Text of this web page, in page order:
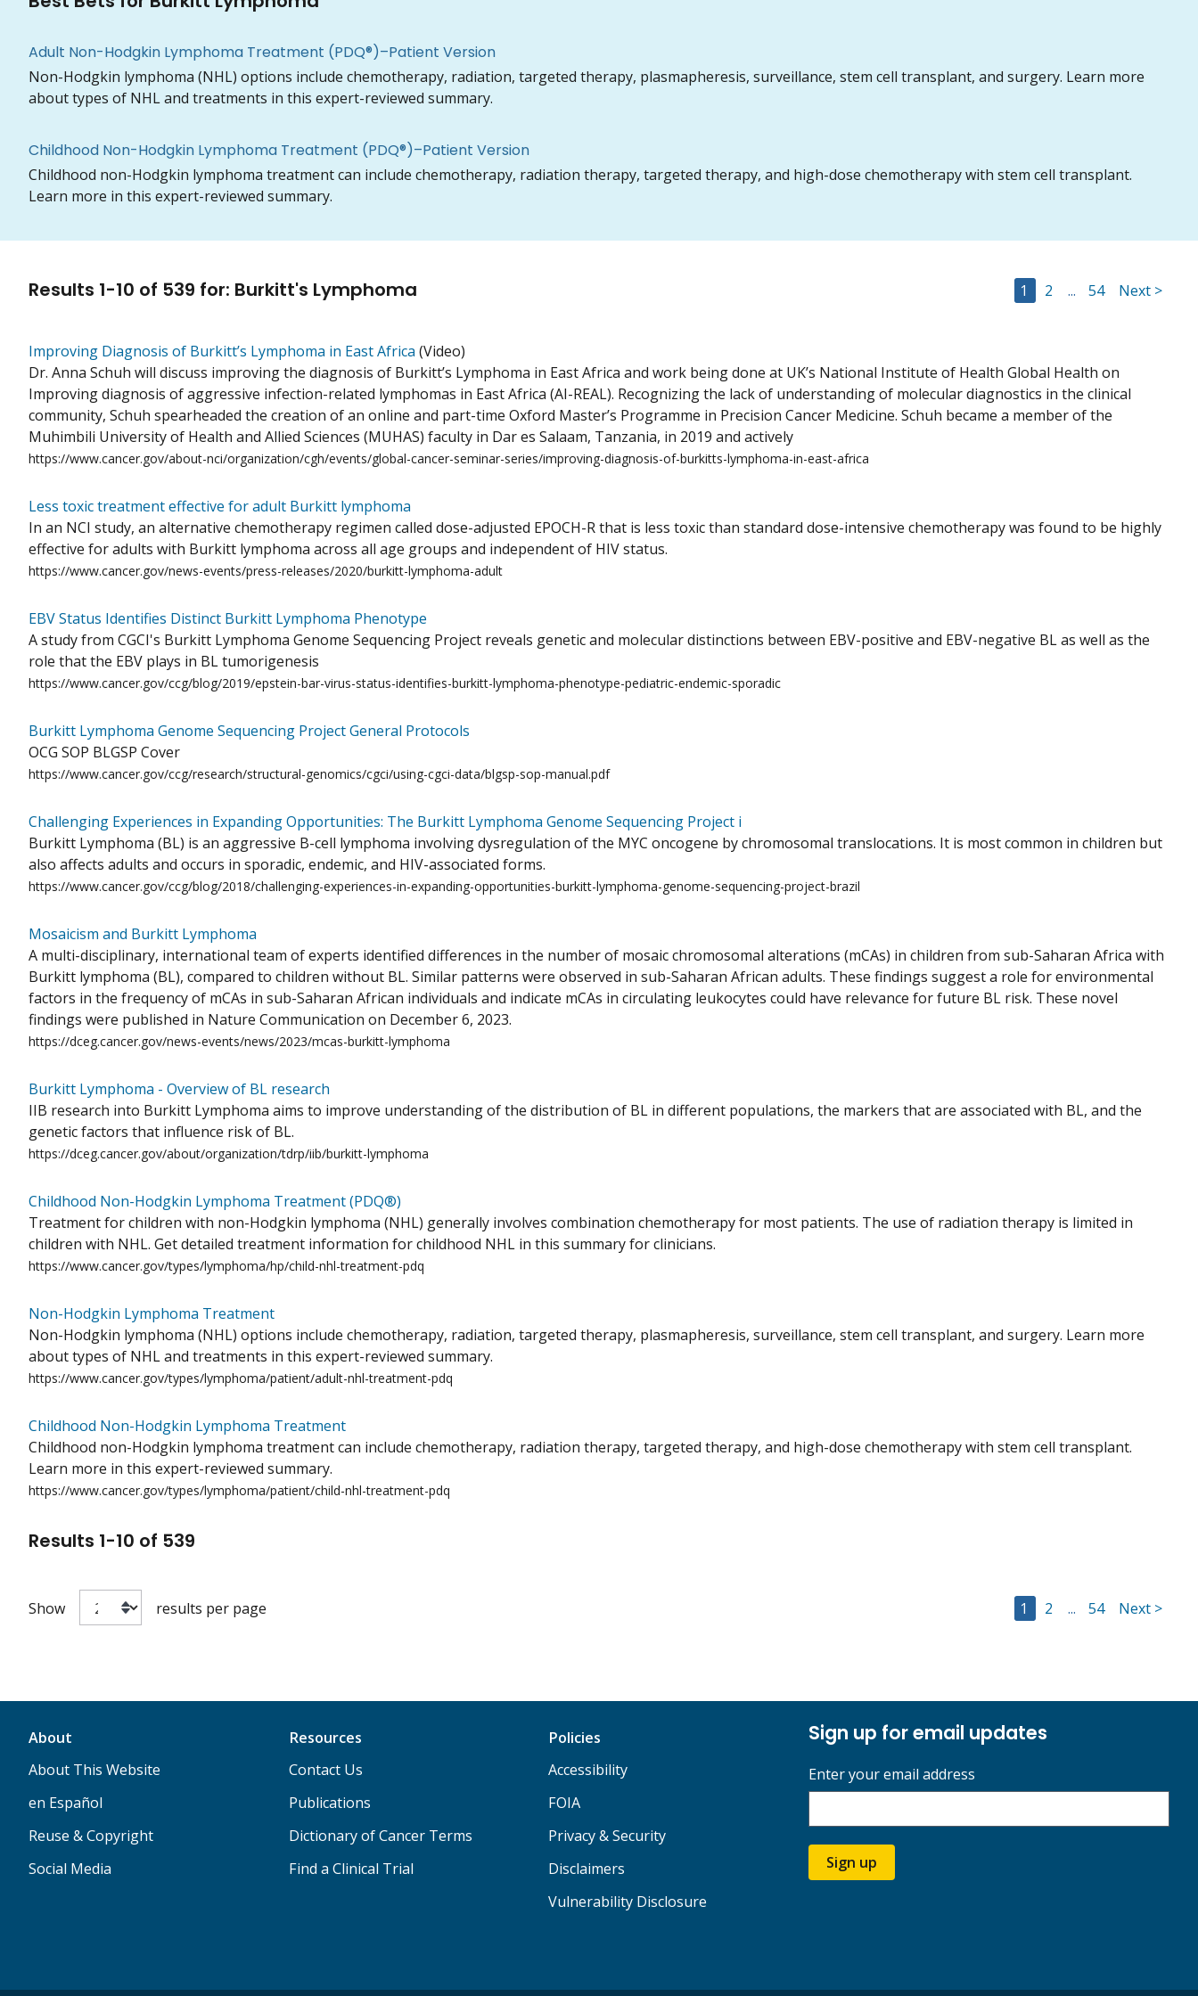
Adult Non-Hodgkin Lymphoma Treatment (PDQ®)–Patient Version
Non-Hodgkin lymphoma (NHL) options include chemotherapy, radiation, targeted therapy, plasmapheresis, surveillance, stem cell transplant, and surgery. Learn more
about types of NHL and treatments in this expert-reviewed summary.
Childhood Non-Hodgkin Lymphoma Treatment (PDQ®)–Patient Version
Childhood non-Hodgkin lymphoma treatment can include chemotherapy, radiation therapy, targeted therapy, and high-dose chemotherapy with stem cell transplant.
Learn more in this expert-reviewed summary.
Results 1-10 of 539 for: Burkitt's Lymphoma 1 Go to Page
2 Go to Page
... 54Go to Page
Next >
Improving Diagnosis of Burkitt’s Lymphoma in East Africa (Video)
Dr. Anna Schuh will discuss improving the diagnosis of Burkitt’s Lymphoma in East Africa and work being done at UK’s National Institute of Health Global Health on
Improving diagnosis of aggressive infection-related lymphomas in East Africa (AI-REAL). Recognizing the lack of understanding of molecular diagnostics in the clinical
community, Schuh spearheaded the creation of an online and part-time Oxford Master’s Programme in Precision Cancer Medicine. Schuh became a member of the
Muhimbili University of Health and Allied Sciences (MUHAS) faculty in Dar es Salaam, Tanzania, in 2019 and actively
https://www.cancer.gov/about-nci/organization/cgh/events/global-cancer-seminar-series/improving-diagnosis-of-burkitts-lymphoma-in-east-africa
Less toxic treatment effective for adult Burkitt lymphoma
In an NCI study, an alternative chemotherapy regimen called dose-adjusted EPOCH-R that is less toxic than standard dose-intensive chemotherapy was found to be highly
effective for adults with Burkitt lymphoma across all age groups and independent of HIV status.
https://www.cancer.gov/news-events/press-releases/2020/burkitt-lymphoma-adult
EBV Status Identifies Distinct Burkitt Lymphoma Phenotype
A study from CGCI's Burkitt Lymphoma Genome Sequencing Project reveals genetic and molecular distinctions between EBV-positive and EBV-negative BL as well as the
role that the EBV plays in BL tumorigenesis
https://www.cancer.gov/ccg/blog/2019/epstein-bar-virus-status-identifies-burkitt-lymphoma-phenotype-pediatric-endemic-sporadic
Burkitt Lymphoma Genome Sequencing Project General Protocols
OCG SOP BLGSP Cover
https://www.cancer.gov/ccg/research/structural-genomics/cgci/using-cgci-data/blgsp-sop-manual.pdf
Challenging Experiences in Expanding Opportunities: The Burkitt Lymphoma Genome Sequencing Project i
Burkitt Lymphoma (BL) is an aggressive B-cell lymphoma involving dysregulation of the MYC oncogene by chromosomal translocations. It is most common in children but
also affects adults and occurs in sporadic, endemic, and HIV-associated forms.
https://www.cancer.gov/ccg/blog/2018/challenging-experiences-in-expanding-opportunities-burkitt-lymphoma-genome-sequencing-project-brazil
Mosaicism and Burkitt Lymphoma
A multi-disciplinary, international team of experts identified differences in the number of mosaic chromosomal alterations (mCAs) in children from sub-Saharan Africa with
Burkitt lymphoma (BL), compared to children without BL. Similar patterns were observed in sub-Saharan African adults. These findings suggest a role for environmental
factors in the frequency of mCAs in sub-Saharan African individuals and indicate mCAs in circulating leukocytes could have relevance for future BL risk. These novel
findings were published in Nature Communication on December 6, 2023.
https://dceg.cancer.gov/news-events/news/2023/mcas-burkitt-lymphoma
Burkitt Lymphoma - Overview of BL research
IIB research into Burkitt Lymphoma aims to improve understanding of the distribution of BL in different populations, the markers that are associated with BL, and the
genetic factors that influence risk of BL.
https://dceg.cancer.gov/about/organization/tdrp/iib/burkitt-lymphoma
Childhood Non-Hodgkin Lymphoma Treatment (PDQ®)
Treatment for children with non-Hodgkin lymphoma (NHL) generally involves combination chemotherapy for most patients. The use of radiation therapy is limited in
children with NHL. Get detailed treatment information for childhood NHL in this summary for clinicians.
https://www.cancer.gov/types/lymphoma/hp/child-nhl-treatment-pdq
Non-Hodgkin Lymphoma Treatment
Non-Hodgkin lymphoma (NHL) options include chemotherapy, radiation, targeted therapy, plasmapheresis, surveillance, stem cell transplant, and surgery. Learn more
about types of NHL and treatments in this expert-reviewed summary.
https://www.cancer.gov/types/lymphoma/patient/adult-nhl-treatment-pdq
Childhood Non-Hodgkin Lymphoma Treatment
Childhood non-Hodgkin lymphoma treatment can include chemotherapy, radiation therapy, targeted therapy, and high-dose chemotherapy with stem cell transplant.
Learn more in this expert-reviewed summary.
https://www.cancer.gov/types/lymphoma/patient/child-nhl-treatment-pdq
Results 1-10 of 539
Show results per page 1 Go to Page
2 Go to Page
... 54Go to Page
Next >
About
About This Website
en Español
Reuse & Copyright
Social Media
Resources
Contact Us
Publications
Dictionary of Cancer Terms
Find a Clinical Trial
Policies
Accessibility
FOIA
Privacy & Security
Disclaimers
Vulnerability Disclosure
Sign up for email updates
Enter your email address
Sign up